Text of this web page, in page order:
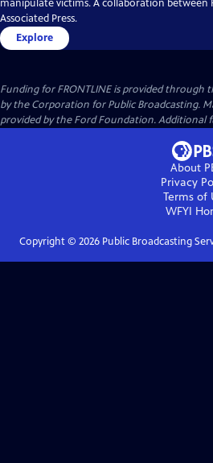
manipulate victims. A collaboration between
Associated Press.
Explore
Funding for FRONTLINE is provided through
by the Corporation for Public Broadcasting.
provided by the Ford Foundation. Additional
About
Privacy
Terms of
WFYI
Copyright © 2026Public Broadcasting